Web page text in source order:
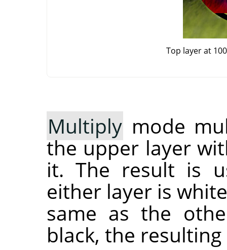
Top layer at
Multiply mode
the upper layer
it. The result is
either layer is
same as the
black, the